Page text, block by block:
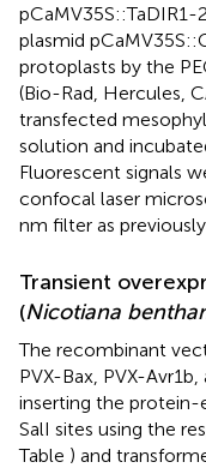
plasmid
protoplasts by the
(Bio-Rad, Hercules,
transfected
solution and
Fluorescent signals
confocal laser
nm filter as
Transient
(Nicotiana
The recombinant
PVX-Bax, PVX-
inserting the protein-
SalI sites using the
Table ) and